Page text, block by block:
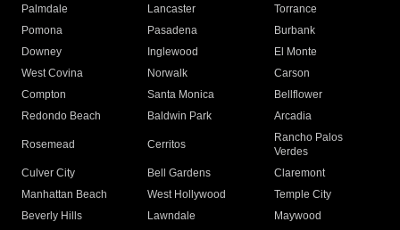
Palmdale
Lancaster
Torrance
Pomona
Pasadena
Burbank
Downey
Inglewood
El Monte
West Covina
Norwalk
Carson
Compton
Santa Monica
Bellflower
Redondo Beach
Baldwin Park Arcadia
Rosemead Cerritos
Rancho Palos
Verdes
Culver City
Bell Gardens
Claremont
Manhattan Beach
West Hollywood
Temple City
Beverly Hills
Lawndale
Maywood